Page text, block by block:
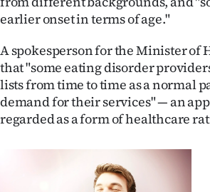
earlier onset in terms of age."
A spokesperson for the Minister of
that "some eating disorder
lists from time to time as a normal
demand for their services" — an
regarded as a form of healthcare